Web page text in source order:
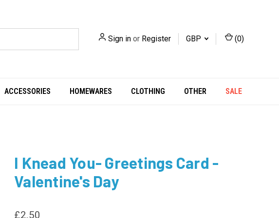
Sign in or Register GBP (0)
ACCESSORIES HOMEWARES CLOTHING OTHER SALE
I Knead You- Greetings Card -
Valentine's Day
£2.50